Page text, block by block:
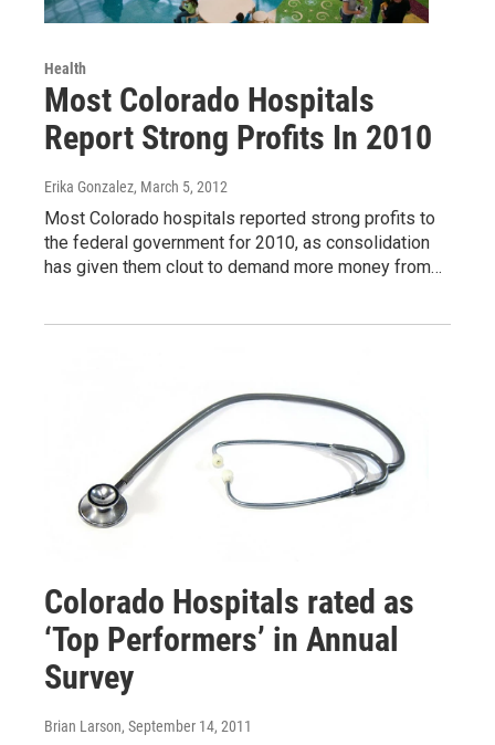
Health
Most Colorado Hospitals
Report Strong Profits In 2010
Erika Gonzalez, March 5, 2012
Most Colorado hospitals reported strong profits to
the federal government for 2010, as consolidation
has given them clout to demand more money from…
Colorado Hospitals rated as
‘Top Performers’ in Annual
Survey
Brian Larson, September 14, 2011